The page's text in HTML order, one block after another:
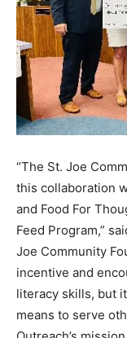
“The St. Joe
this collaboration
and Food For
Feed Program,”
Joe Community
incentive and
literacy skills, but
means to serve